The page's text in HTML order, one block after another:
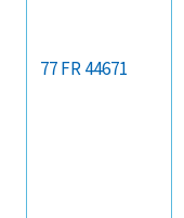
77 FR 44671